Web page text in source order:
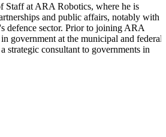
Staff at ARA Robotics, where he is
and public affairs, notably with
defence sector. Prior to joining ARA
government at the municipal and federal
strategic consultant to governments in